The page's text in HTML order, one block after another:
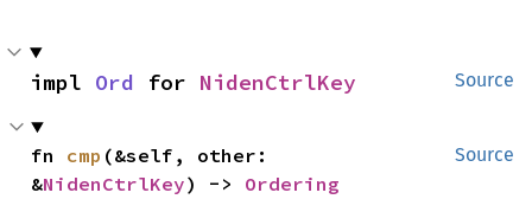
Source
impl Ord for NidenCtrlKey
Source
fn cmp (&self, other:
&NidenCtrlKey) -> Ordering